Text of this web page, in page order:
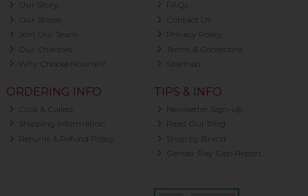
Our Story
Our Stores
Join Our Team
Our Charities
Why Choose Nourish?
FAQs
Contact Us
Privacy Policy
Terms & Conditions
Sitemap
ORDERING INFO
Click & Collect
Shipping Information
Returns & Refund Policy
TIPS & INFO
Newsletter Sign-up
Read Our Blog
Shop by Brand
Gender Pay Gap Report